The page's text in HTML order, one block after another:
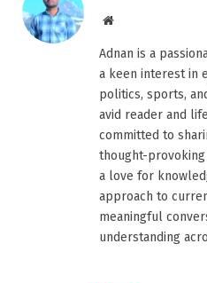
Website
Adnan is a
a keen interest in
politics, sports,
avid reader and
committed to
thought-provoking
a love for
approach to
meaningful
understanding